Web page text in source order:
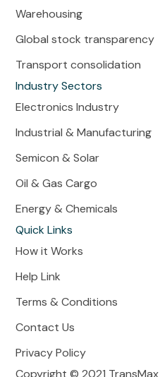
Warehousing
Global stock transparency
Transport consolidation
Industry Sectors
Electronics Industry
Industrial & Manufacturing
Semicon & Solar
Oil & Gas Cargo
Energy & Chemicals
Quick Links
How it Works
Help Link
Terms & Conditions
Contact Us
Privacy Policy
Copyright © 2021